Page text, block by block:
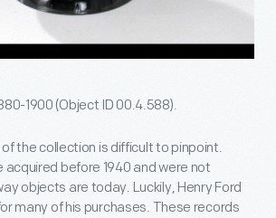
1900 (Object ID 00.4.588).
of the collection is difficult to pinpoint.
acquired before 1940 and were not
objects are today. Luckily, Henry Ford
many of his purchases. These records